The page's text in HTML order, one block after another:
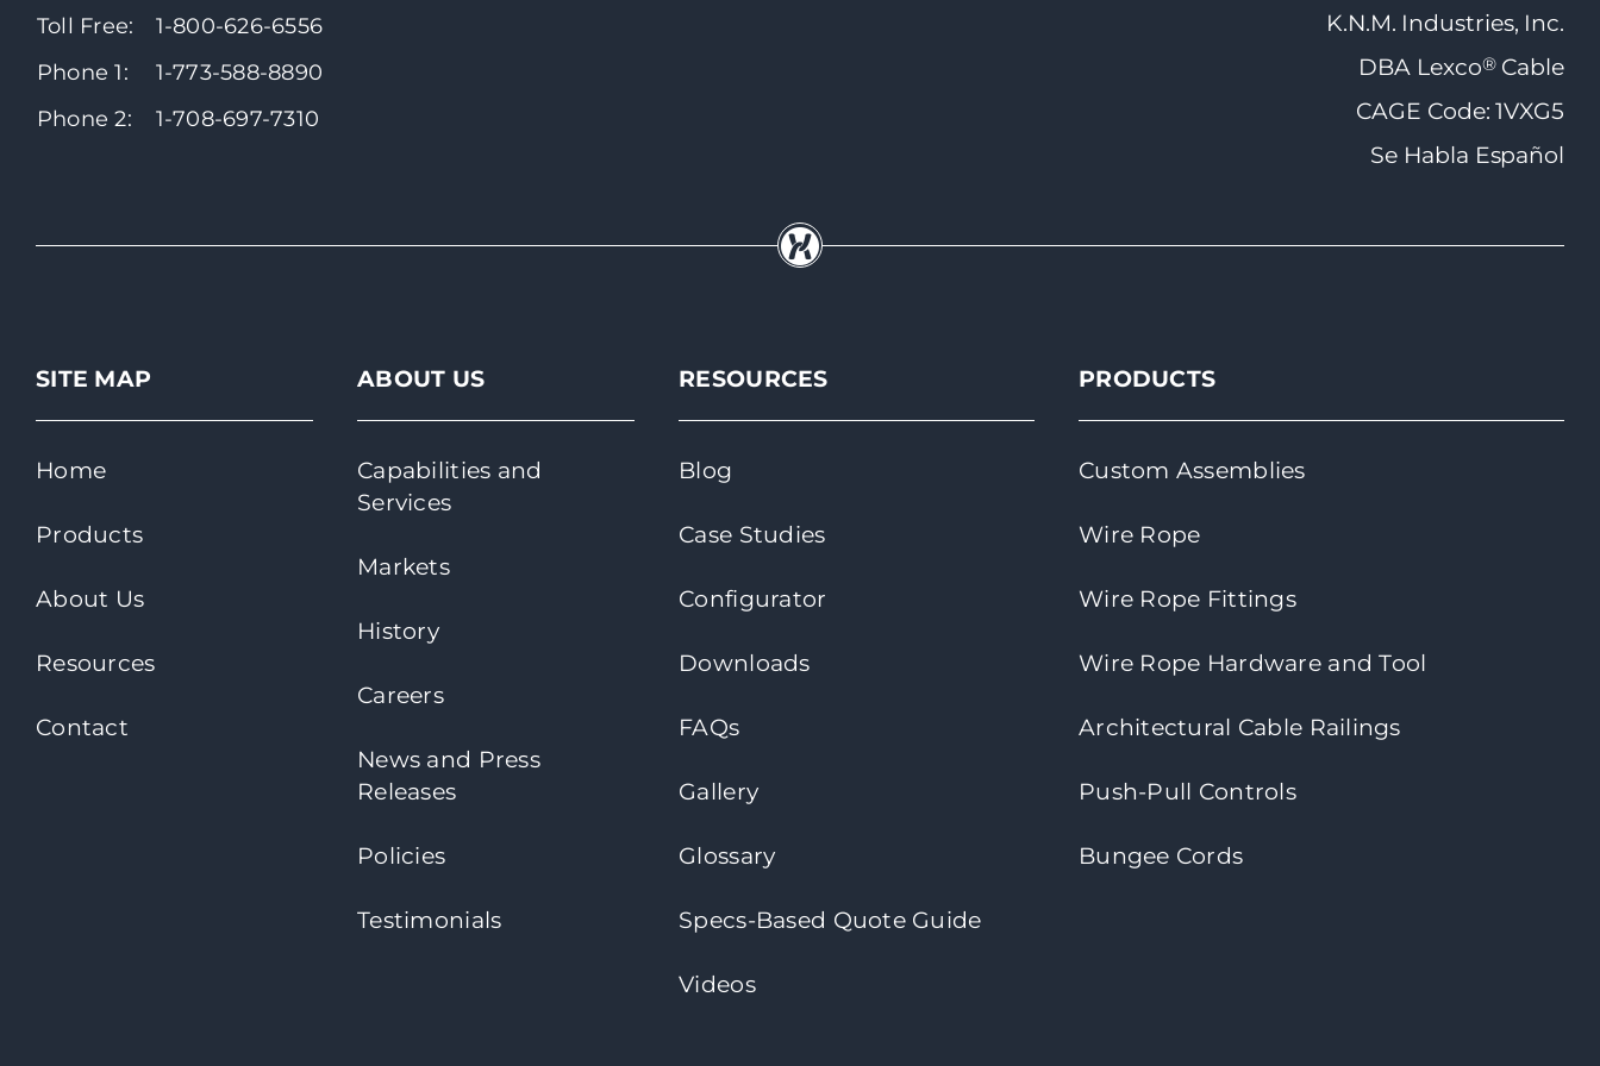
Toll Free:
1-800-626-6556
Phone 1:
1-773-588-8890
Phone 2:
1-708-697-7310
K.N.M. Industries, Inc.
DBA Lexco®Cable
CAGE Code: 1VXG5
Se Habla Español
SITE MAP
Home
Products
About Us
Resources
Contact
ABOUT US
Capabilities and
Services
Markets
History
Careers
News and Press
Releases
Policies
Testimonials
RESOURCES
Blog
Case Studies
Configurator
Downloads
FAQs
Gallery
Glossary
Specs-Based Quote Guide
Videos
PRODUCTS
Custom Assemblies
Wire Rope
Wire Rope Fittings
Wire Rope Hardware and Tool
Architectural Cable Railings
Push-Pull Controls
Bungee Cords